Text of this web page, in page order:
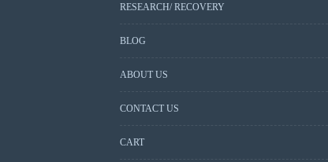
RESEARCH/ RECOVERY
BLOG
ABOUT US
CONTACT US
CART